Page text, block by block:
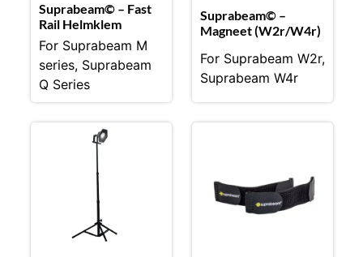
Suprabeam© – Fast
Rail Helmklem
For Suprabeam M
series, Suprabeam
Q Series
Suprabeam© –
Magneet (W2r/W4r)
For Suprabeam W2r,
Suprabeam W4r